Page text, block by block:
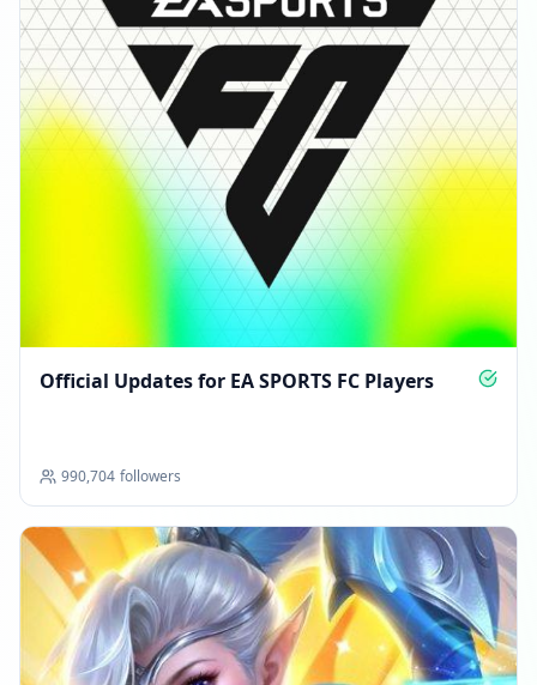
Official Updates for EA SPORTS FC Players
990,704 followers